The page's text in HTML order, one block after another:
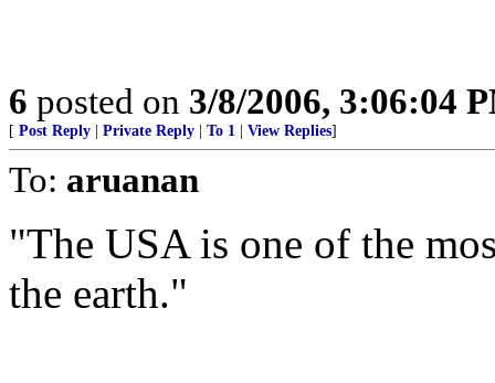
6 posted on 3/8/2006, 3:06:04
[ Post Reply Private Reply To 1 View Replies]
To: aruanan
"The USA is one of the
the earth."